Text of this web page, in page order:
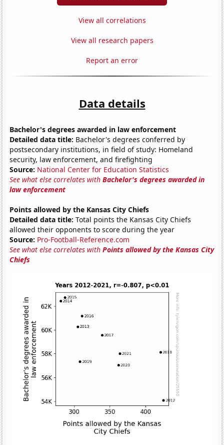
View all correlations
View all research papers
Report an error
Data details
Bachelor's degrees awarded in law enforcement
Detailed data title: Bachelor's degrees conferred by
postsecondary institutions, in field of study: Homeland
security, law enforcement, and firefighting
Source: National Center for Education Statistics
See what else correlates withBachelor's degrees awarded in
law enforcement
Points allowed by the Kansas City Chiefs
Detailed data title: Total points the Kansas City Chiefs
allowed their opponents to score during the year
Source: Pro-Football-Reference.com
See what else correlates withPoints allowed by the Kansas City
Chiefs